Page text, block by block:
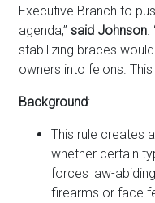
Executive Branch to
agenda,” said Johnson
stabilizing braces
owners into felons.
Background:
This rule creates
whether certain
forces law-
firearms or face